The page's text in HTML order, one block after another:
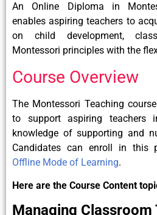
An Online Diploma in
enables aspiring teachers to
on child development,
Montessori principles with the
Course Overview
The Montessori Teaching
to support aspiring teachers
knowledge of supporting and
Candidates can enroll in this
Offline Mode of Learning.
Here are the Course Content
Managing Classroom